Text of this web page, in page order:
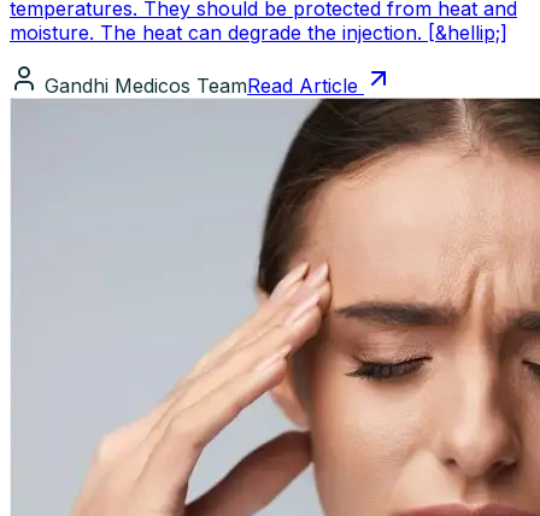
temperatures. They should be protected from heat and
moisture. The heat can degrade the injection. [&hellip;]
Gandhi Medicos TeamRead Article